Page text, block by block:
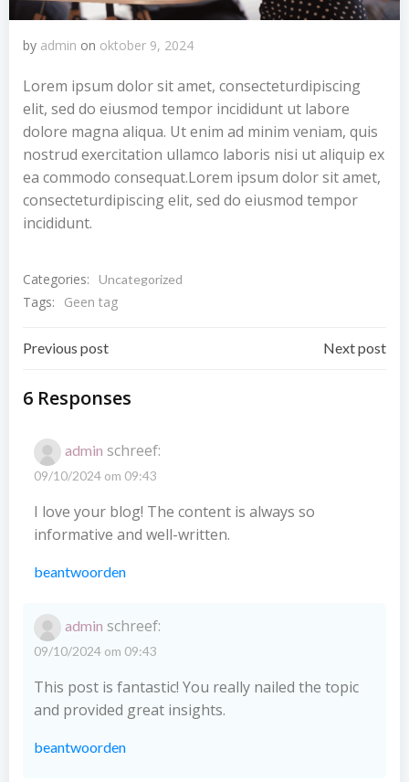
by admin on oktober 9, 2024
Lorem ipsum dolor sit amet, consecteturdipiscing
elit, sed do eiusmod tempor incididunt ut labore
dolore magna aliqua. Ut enim ad minim veniam, quis
nostrud exercitation ullamco laboris nisi ut aliquip ex
ea commodo consequat.Lorem ipsum dolor sit amet,
consecteturdipiscing elit, sed do eiusmod tempor
incididunt.
Categories: Uncategorized
Tags: Geen tag
Bericht
navigatie
Previous post Next post
6 Responses
admin schreef:
09/10/2024 om 09:43
I love your blog! The content is always so
informative and well-written.
beantwoorden
admin schreef:
09/10/2024 om 09:43
This post is fantastic! You really nailed the topic
and provided great insights.
beantwoorden